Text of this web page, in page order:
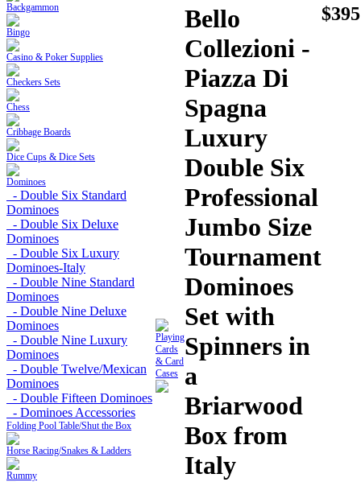
Backgammon
Bingo
Casino & Poker Supplies
Checkers Sets
Chess
Cribbage Boards
Dice Cups & Dice Sets
Dominoes
- Double Six Standard
Dominoes
- Double Six Deluxe
Dominoes
- Double Six Luxury
Dominoes-Italy
- Double Nine Standard
Dominoes
- Double Nine Deluxe
Dominoes
- Double Nine Luxury
Dominoes
- Double Twelve/Mexican
Dominoes
- Double Fifteen Dominoes
- Dominoes Accessories
Playing
Cards
& Card
Cases
Folding Pool Table/Shut the Box
Horse Racing/Snakes & Ladders
Rummy
Bello
Collezioni -
Piazza Di
Spagna
Luxury
Double Six
Professional
Jumbo Size
Tournament
Dominoes
Set with
Spinners in
a
Briarwood
Box from
Italy